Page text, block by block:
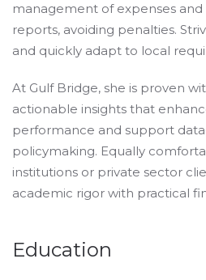
management of expenses
reports, avoiding penalties.
and quickly adapt to local
At Gulf Bridge, she is proven
actionable insights that
performance and support
policymaking. Equally
institutions or private sector
academic rigor with practical
Education